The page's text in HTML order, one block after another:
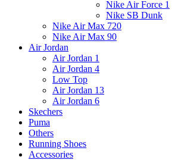
Nike Air Force 1
Nike SB Dunk
Nike Air Max 720
Nike Air Max 90
Air Jordan
Air Jordan 1
Air Jordan 4
Low Top
Air Jordan 13
Air Jordan 6
Skechers
Puma
Others
Running Shoes
Accessories